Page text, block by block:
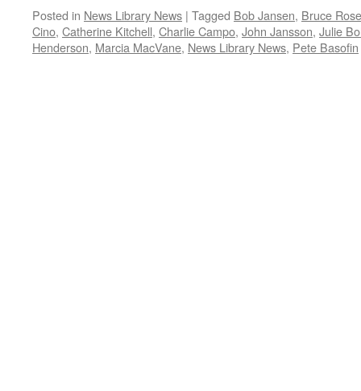
Posted in News Library News | Tagged Bob Jansen, Bruce
Cino, Catherine Kitchell, Charlie Campo, John Jansson, Julie
Henderson, Marcia MacVane, News Library News, Pete Basofin